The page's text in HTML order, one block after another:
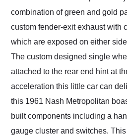
combination of green and gold
custom fender-exit exhaust with
which are exposed on either
The custom designed single
attached to the rear end hint at
acceleration this little car can
this 1961 Nash Metropolitan
built components including a
gauge cluster and switches.